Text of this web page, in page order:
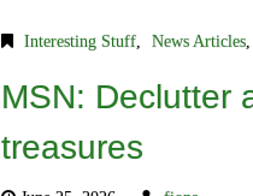
Interesting Stuff, News Articles,
MSN: Declutter
treasures